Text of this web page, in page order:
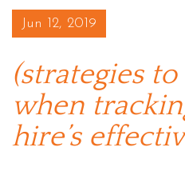
Posted on
Jun 12, 2019
(strategies
when
hire’s